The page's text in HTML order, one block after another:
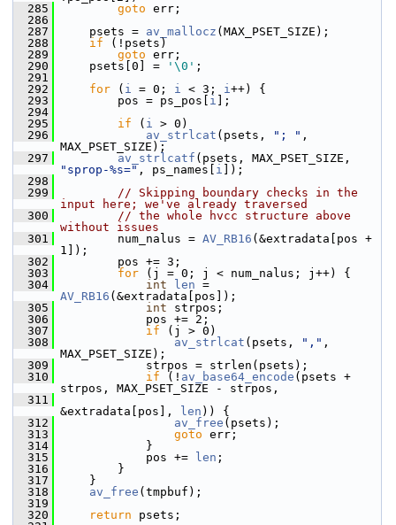
  285
goto err;
  286
  287
psets = av_mallocz (MAX_PSET_SIZE);
  288
if (!psets)
  289
goto err;
  290
psets[0] = '\0' ;
  291
  292
for ( i = 0; i < 3; i++) {
  293
pos = ps_pos[ i ];
  294
  295
if ( i > 0)
  296
av_strlcat (psets, "; " ,
MAX_PSET_SIZE);
  297
av_strlcatf
"sprop-%s=" , ps_names[ i ]);
  298
  299
// Skipping boundary checks in the
input here; we've already traversed
  300
// the whole hvcc structure above
without issues
  301
num_nalus = AV_RB16 (&extradata[pos +
1]);
  302
pos += 3;
  303
for (j = 0; j < num_nalus; j++) {
  304
int len
AV_RB16 (&extradata[pos]);
  305
int strpos;
  306
pos += 2;
  307
if (j > 0)
  308
av_strlcat (psets, "," ,
MAX_PSET_SIZE);
  309
strpos = strlen(psets);
  310
if (! av_base64_encode (psets +
strpos, MAX_PSET_SIZE - strpos,
  311
&extradata[pos],
len )) {
  312
av_free (psets);
  313
goto err;
  314
}
  315
pos += len ;
  316
}
  317
}
  318
av_free (tmpbuf);
  319
  320
return psets;